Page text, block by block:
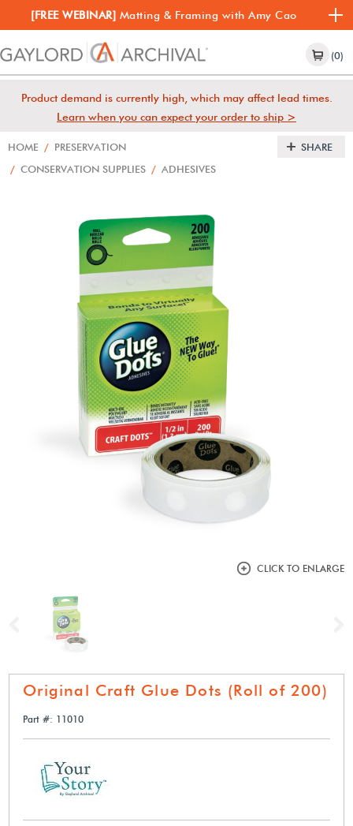
[FREE WEBINAR] Matting & Framing with Amy Cao
(0)
Product demand is currently high, which may affect lead times.
Learn when you can expect your order to ship >
HOME / PRESERVATION
/ CONSERVATION SUPPLIES / ADHESIVES
SHARE
CLICK TO ENLARGE
Previous
Original Craft Glue Dots (Roll of 200)
Part #: 11010